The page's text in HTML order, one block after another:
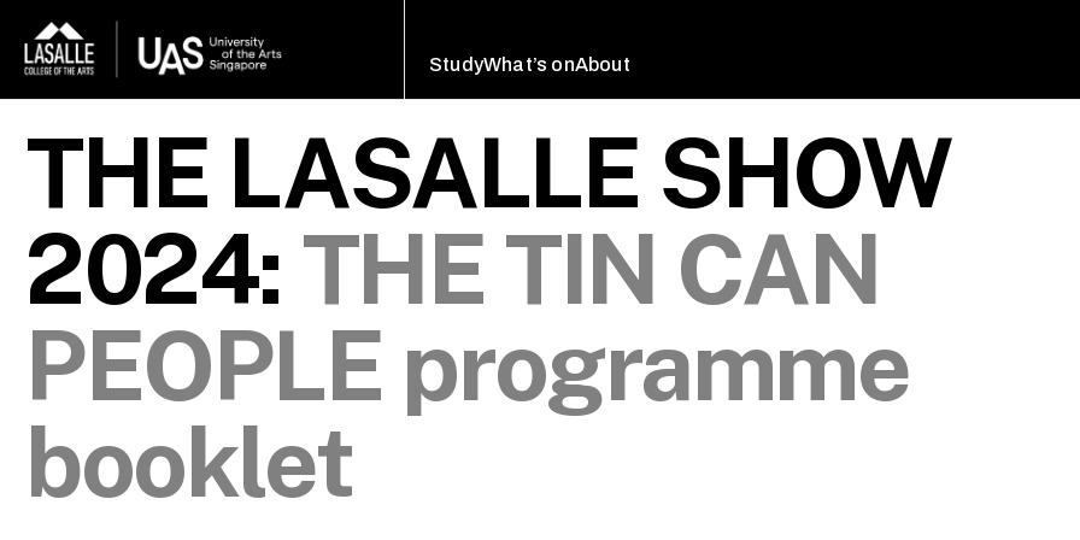
StudyWhat’s onAbout
THE LASALLE SHOW
2024: THE TIN CAN
PEOPLE programme
booklet